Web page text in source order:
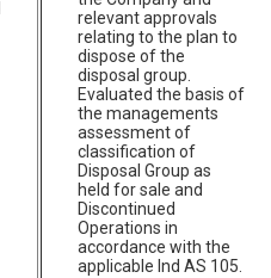
relevant approvals
relating to the plan to
dispose of the
disposal group.
Evaluated the basis of
the managements
assessment of
classification of
Disposal Group as
held for sale and
Discontinued
Operations in
accordance with the
applicable Ind AS 105.